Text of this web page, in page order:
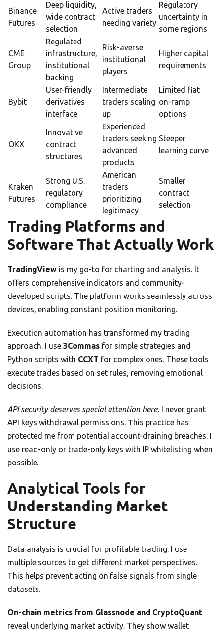
Binance
Futures
Deep liquidity,
wide contract
selection
Active traders
needing variety
Regulatory
uncertainty in
some regions
CME
Group
Regulated
infrastructure,
institutional
backing
Risk-averse
institutional
players
Higher capital
requirements
Bybit
User-friendly
derivatives
interface
Intermediate
traders scaling
up
Limited fiat
on-ramp
options
OKX
Innovative
contract
structures
Experienced
traders seeking
advanced
products
Steeper
learning curve
Kraken
Futures
Strong U.S.
regulatory
compliance
American
traders
prioritizing
legitimacy
Smaller
contract
selection
Trading Platforms and
Software That Actually Work
TradingView is my go-to for charting and analysis. It
offers comprehensive indicators and community-
developed scripts. The platform works seamlessly across
devices, enabling constant position monitoring.
Execution automation has transformed my trading
approach. I use 3Commas for simple strategies and
Python scripts with CCXT for complex ones. These tools
execute trades based on set rules, removing emotional
decisions.
API security deserves special attention here. I never grant
API keys withdrawal permissions. This practice has
protected me from potential account-draining breaches. I
use read-only or trade-only keys with IP whitelisting when
possible.
Analytical Tools for
Understanding Market
Structure
Data analysis is crucial for profitable trading. I use
multiple sources to get different market perspectives.
This helps prevent acting on false signals from single
datasets.
On-chain metrics from Glassnode and CryptoQuant
reveal underlying market activity. They show wallet